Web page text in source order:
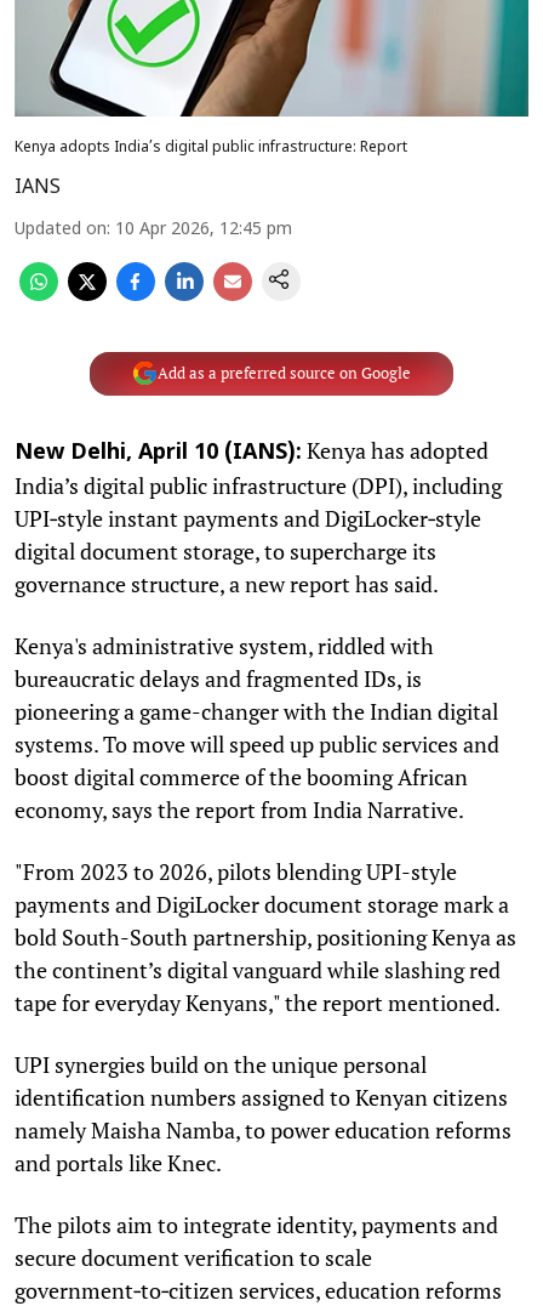
Kenya adopts India’s digital public infrastructure: Report
IANS
Updated on: 10 Apr 2026, 12:45 pm
Add as a preferred source on Google
New Delhi, April 10 (IANS): Kenya has adopted
India’s digital public infrastructure (DPI), including
UPI‑style instant payments and DigiLocker‑style
digital document storage, to supercharge its
governance structure, a new report has said.
Kenya's administrative system, riddled with
bureaucratic delays and fragmented IDs, is
pioneering a game-changer with the Indian digital
systems. To move will speed up public services and
boost digital commerce of the booming African
economy, says the report from India Narrative.
"From 2023 to 2026, pilots blending UPI-style
payments and DigiLocker document storage mark a
bold South-South partnership, positioning Kenya as
the continent’s digital vanguard while slashing red
tape for everyday Kenyans," the report mentioned.
UPI synergies build on the unique personal
identification numbers assigned to Kenyan citizens
namely Maisha Namba, to power education reforms
and portals like Knec.
The pilots aim to integrate identity, payments and
secure document verification to scale
government‑to‑citizen services, education reforms